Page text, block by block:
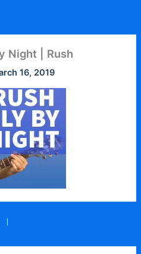
Night | Rush
16, 2019